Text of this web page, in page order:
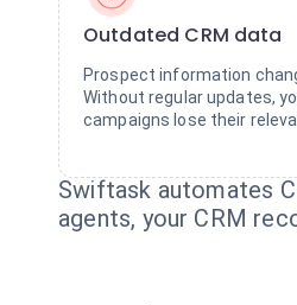
Outdated CRM data
Prospect information
Without regular updates,
campaigns lose their
Swiftask automates
agents, your CRM